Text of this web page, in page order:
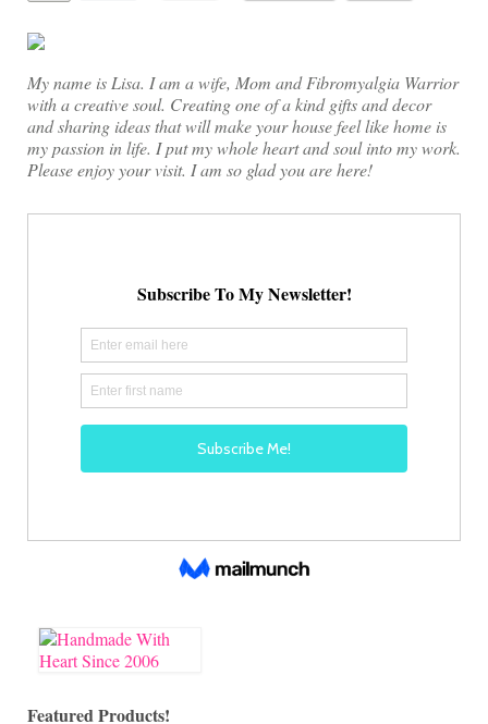
My name is Lisa. I am a wife, Mom and Fibromyalgia Warrior
with a creative soul. Creating one of a kind gifts and decor
and sharing ideas that will make your house feel like home is
my passion in life. I put my whole heart and soul into my work.
Please enjoy your visit. I am so glad you are here!
Featured Products!